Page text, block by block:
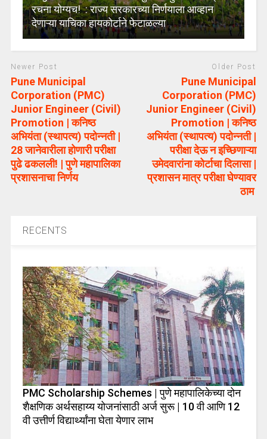
रचना योग्यच! : राज्य सरकारच्या निर्णयाला आव्हान
देणाऱ्या याचिका हायकोर्टाने फेटाळल्या
Newer Post
Pune Municipal
Corporation (PMC)
Junior Engineer (Civil)
Promotion | कनिष्ठ
अभियंता (स्थापत्य) पदोन्नती |
28 जानेवारीला होणारी परीक्षा
पुढे ढकलली! | पुणे महापालिका
प्रशासनाचा निर्णय
Older Post
Pune Municipal
Corporation (PMC)
Junior Engineer (Civil)
Promotion | कनिष्ठ
अभियंता (स्थापत्य) पदोन्नती |
परीक्षा देऊ न इच्छिणाऱ्या
उमेदवारांना कोर्टाचा दिलासा |
प्रशासन मात्र परीक्षा घेण्यावर
ठाम
RECENTS
PMC Scholarship Schemes | पुणे महापालिकेच्या दोन
शैक्षणिक अर्थसहाय्य योजनांसाठी अर्ज सुरू | 10 वी आणि 12
वी उत्तीर्ण विद्यार्थ्यांना घेता येणार लाभ